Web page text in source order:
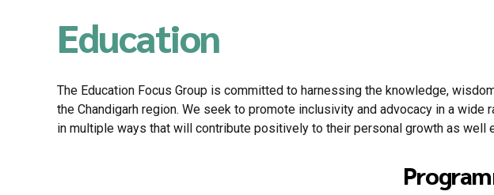
Education
The Education Focus Group is committed to harnessing the knowledge,
the Chandigarh region. We seek to promote inclusivity and advocacy in a
in multiple ways that will contribute positively to their personal growth as